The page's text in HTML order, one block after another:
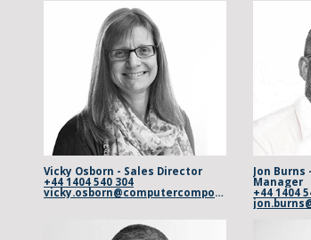
Vicky Osborn - Sales Director
+44 1404 540 304
vicky.osborn@computercomponents.com
Jon Burns
Manager
+44 1404